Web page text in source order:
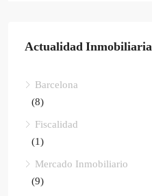
Actualidad Inmobiliaria
Barcelona
(8)
Fiscalidad
(1)
Mercado Inmobiliario
(9)